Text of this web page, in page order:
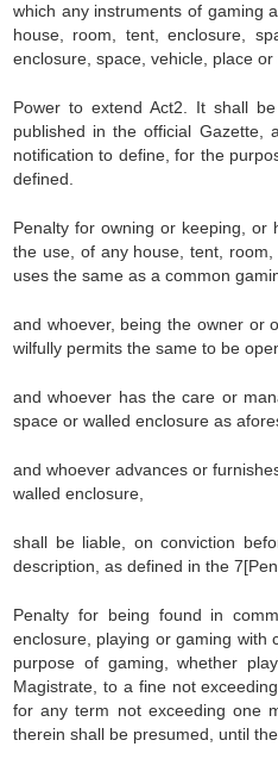
which any instruments of gaming
house, room, tent, enclosure,
enclosure, space, vehicle, place
Power to extend Act2. It shall
published in the official Gazette,
notification to define, for the
defined.
Penalty for owning or keeping, or
the use, of any house, tent,
uses the same as a common
and whoever, being the owner or
wilfully permits the same to be
and whoever has the care or
space or walled enclosure as
and whoever advances or
walled enclosure,
shall be liable, on conviction
description, as defined in the
Penalty for being found in
enclosure, playing or gaming with
purpose of gaming, whether
Magistrate, to a fine not
for any term not exceeding one
therein shall be presumed, until